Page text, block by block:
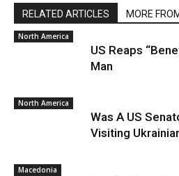
RELATED ARTICLES MORE
North America
US Reaps
Man
North America
Was A US
Visiting
Macedonia